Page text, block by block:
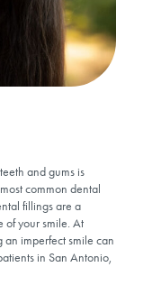
and gums is
common dental
fillings are a
of your smile. At
imperfect smile can
in San Antonio,